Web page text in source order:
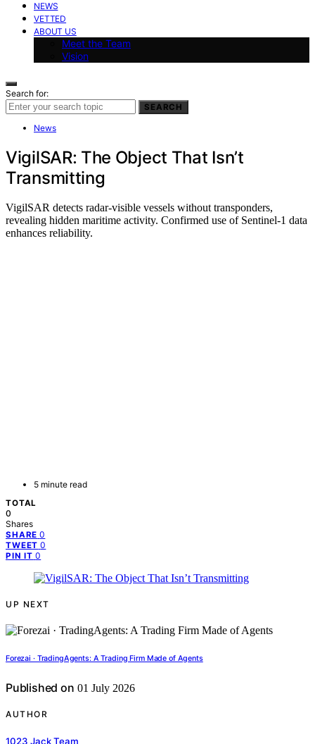
NEWS
VETTED
ABOUT US
Meet the Team
Vision
Search for:
SEARCH
News
VigilSAR: The Object That Isn’t
Transmitting
VigilSAR detects radar-visible vessels without transponders,
revealing hidden maritime activity. Confirmed use of Sentinel-1 data
enhances reliability.
5 minute read
TOTAL
0
Shares
SHARE 0
TWEET 0
PIN IT 0
UP NEXT
Forezai · TradingAgents: A Trading Firm Made of Agents
Published on 01 July 2026
AUTHOR
1023 Jack Team